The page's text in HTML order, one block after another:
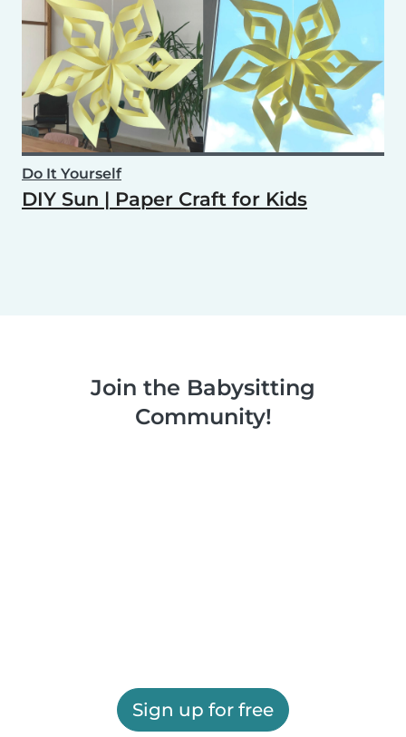
Do It Yourself
DIY Sun | Paper Craft for Kids
Join the Babysitting
Community!
Sign up for free